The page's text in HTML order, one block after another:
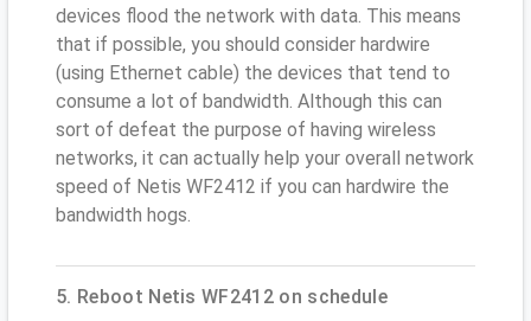
devices flood the network with data. This means
that if possible, you should consider hardwire
(using Ethernet cable) the devices that tend to
consume a lot of bandwidth. Although this can
sort of defeat the purpose of having wireless
networks, it can actually help your overall network
speed of Netis WF2412 if you can hardwire the
bandwidth hogs.
5. Reboot Netis WF2412 on schedule